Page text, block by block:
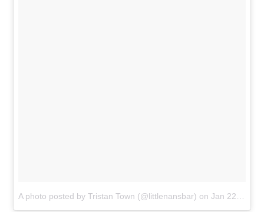
A photo posted by Tristan Town (@littlenansbar) onJan 22, 2017 at 9:23am PST